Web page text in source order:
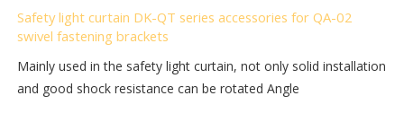
Safety light curtain DK-QT series accessories for QA-02
swivel fastening brackets
Mainly used in the safety light curtain, not only solid installation
and good shock resistance can be rotated Angle